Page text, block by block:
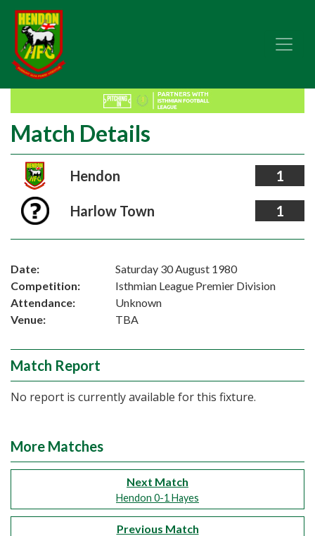
Match Details
Hendon 1
Harlow Town 1
Date:
Saturday 30 August 1980
Competition:
Isthmian League Premier Division
Attendance:
Unknown
Venue:
TBA
Match Report
No report is currently available for this fixture.
More Matches
Next Match
Hendon 0-1 Hayes
Previous Match